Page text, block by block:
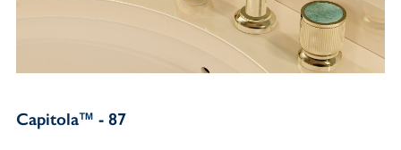
Capitola™ - 87